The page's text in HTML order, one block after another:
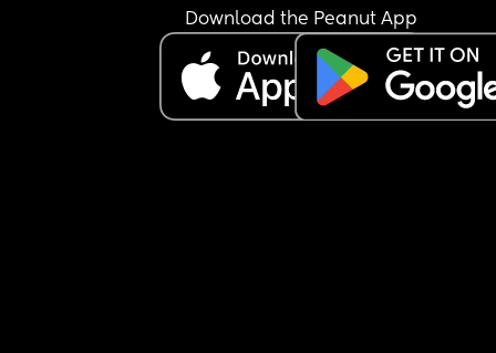
Download the Peanut App